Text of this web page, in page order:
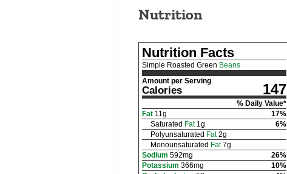
Nutrition
Nutrition Facts
Simple Roasted Green Beans
Amount per Serving
Calories 147
% Daily Value*
Fat 11g 17%
Saturated Fat 1g 6%
Polyunsaturated Fat 2g
Monounsaturated Fat 7g
Sodium 592mg 26%
Potassium 366mg 10%